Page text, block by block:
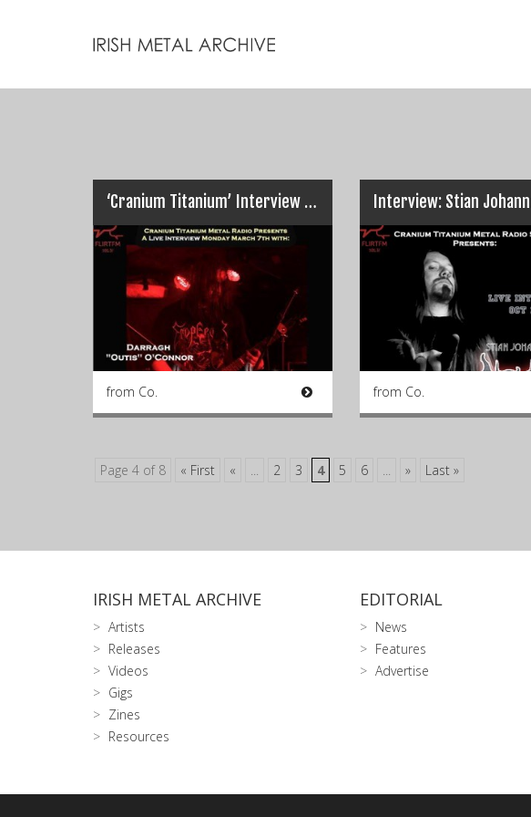
‘Cranium Titanium’ Interview : HORRENDA’s Darragh Ó Conchobhair…
from Co. from Co.
Page 4 of 8 « First « ... 2 3 4 5 6 ... » Last »
IRISH METAL ARCHIVE
Artists
Releases
Videos
Gigs
Zines
Resources
EDITORIAL
News
Features
Advertise